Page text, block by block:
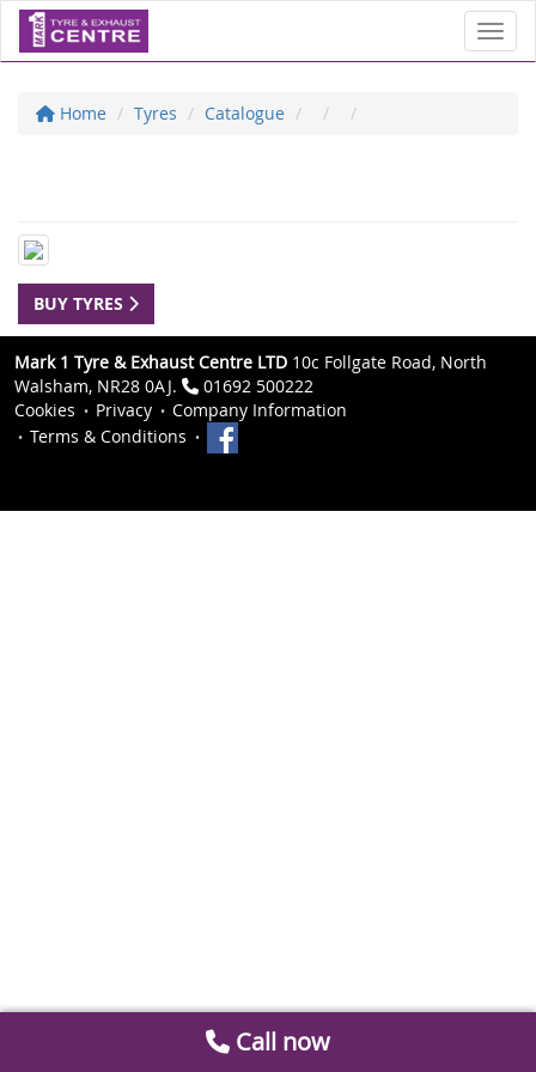
Home Tyres Catalogue
BUY TYRES
Mark 1 Tyre & Exhaust Centre LTD 10c Follgate Road, North
Walsham, NR28 0AJ.
01692 500222
Cookies
Privacy
Company Information
Terms & Conditions
Call now